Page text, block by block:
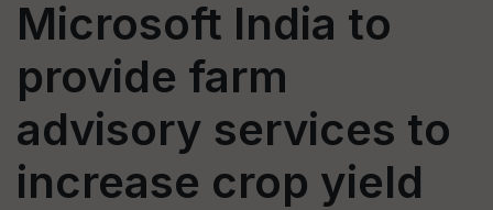
Microsoft India to
provide farm
advisory services to
increase crop yield